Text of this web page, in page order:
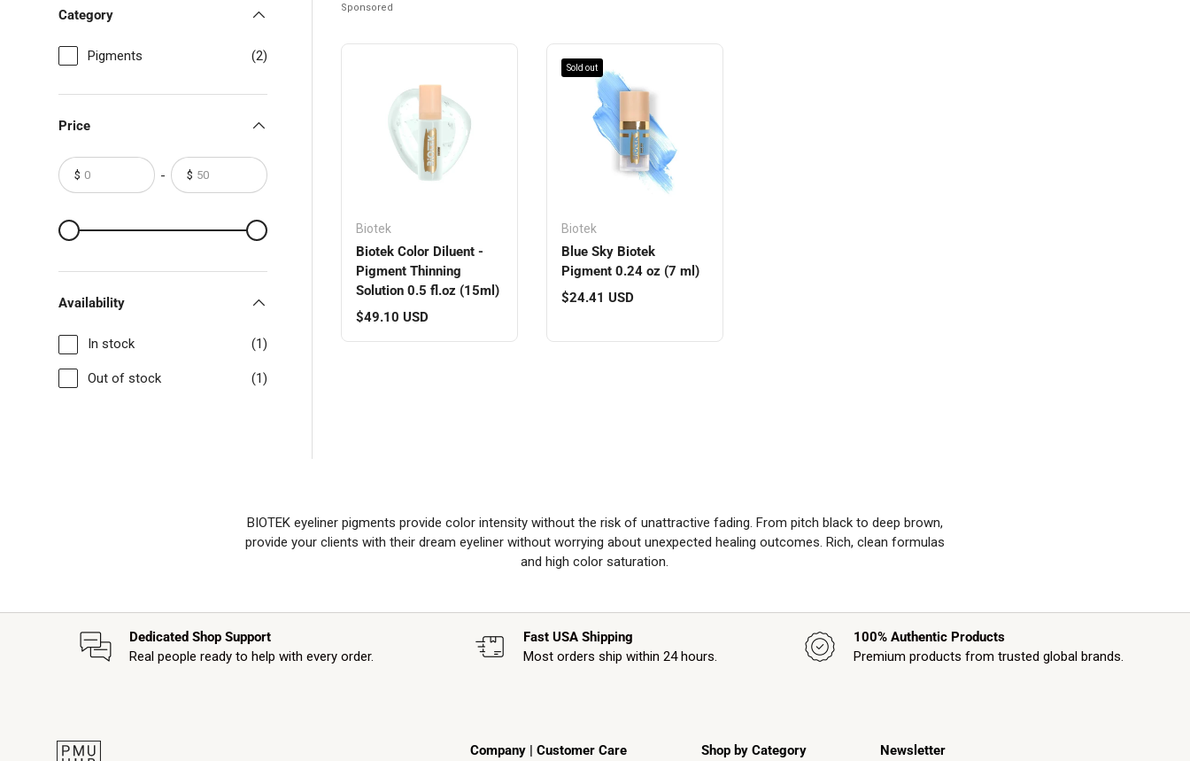
Category
Pigments (2)
Price
From
$ -
To
$
From
To
Availability
In stock (1)
Out of stock (1)
Sponsored
Biotek
Biotek Color Diluent -
Pigment Thinning
Solution 0.5 fl.oz (15ml)
Regular price
$49.10 USD
Sold out
Biotek
Blue Sky Biotek
Pigment 0.24 oz (7 ml)
Regular price
$24.41 USD
BIOTEK eyeliner pigments provide color intensity without the risk of unattractive fading. From pitch black to deep brown,
provide your clients with their dream eyeliner without worrying about unexpected healing outcomes. Rich, clean formulas
and high color saturation.
Dedicated Shop Support
Real people ready to help with every order.
Fast USA Shipping
Most orders ship within 24 hours.
100% Authentic Products
Premium products from trusted global brands.
Company | Customer Care Shop by Category Newsletter